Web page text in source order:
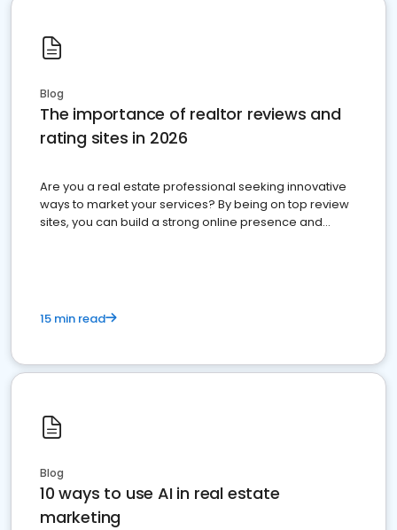
Blog
The importance of realtor reviews and
rating sites in 2026
Are you a real estate professional seeking innovative
ways to market your services? By being on top review
sites, you can build a strong online presence and
15 min read
Blog
10 ways to use AI in real estate
marketing